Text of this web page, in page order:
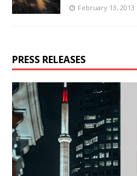
February 13, 2013
PRESS RELEASES